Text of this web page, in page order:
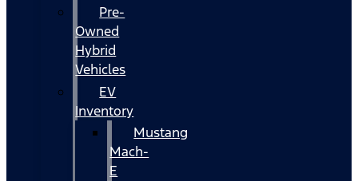
Pre-
Owned
Hybrid
Vehicles
EV
Inventory
Mustang
Mach-
E